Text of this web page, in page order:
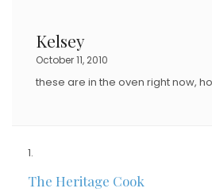
Kelsey
October 11, 2010
these are in the oven right now,
The Heritage Cook